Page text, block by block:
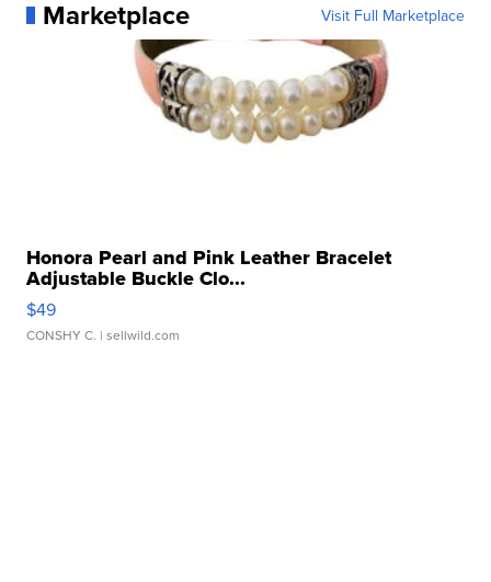
Marketplace Visit Full Marketplace
Honora Pearl and Pink Leather Bracelet
Adjustable Buckle Clo...
$49
CONSHY C. | sellwild.com